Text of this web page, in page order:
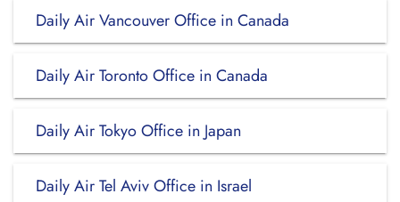
Daily Air Vancouver Office in Canada
Daily Air Toronto Office in Canada
Daily Air Tokyo Office in Japan
Daily Air Tel Aviv Office in Israel